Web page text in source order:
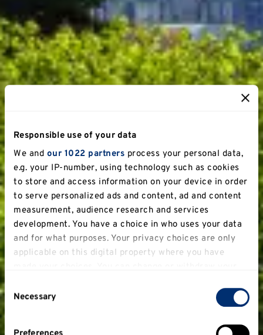
Responsible use of your data
We and our 1022 partners process your personal data,
e.g. your IP-number, using technology such as cookies
to store and access information on your device in order
to serve personalized ads and content, ad and content
measurement, audience research and services
development. You have a choice in who uses your data
and for what purposes. Your privacy choices are only
applicable on this digital property where you have
clicking on the Privacy trigger icon.
Consent
Selection
Necessary